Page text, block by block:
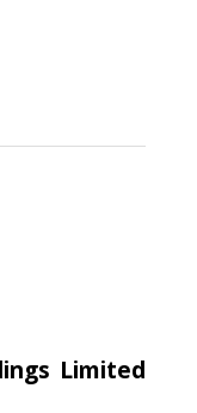
Limited